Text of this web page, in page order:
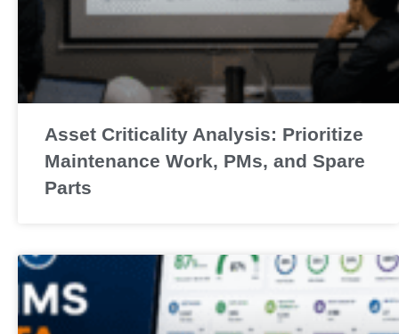
Asset Criticality Analysis: Prioritize
Maintenance Work, PMs, and Spare
Parts